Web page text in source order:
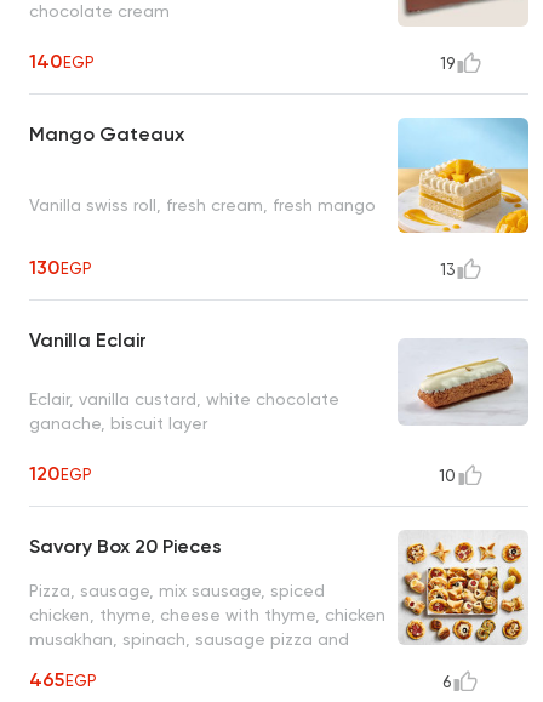
chocolate cream
140EGP 19
Mango Gateaux
Vanilla swiss roll, fresh cream, fresh mango
130EGP 13
Vanilla Eclair
Eclair, vanilla custard, white chocolate
ganache, biscuit layer
120EGP 10
Savory Box 20 Pieces
Pizza, sausage, mix sausage, spiced
chicken, thyme, cheese with thyme, chicken
musakhan, spinach, sausage pizza and
meat
465EGP 6